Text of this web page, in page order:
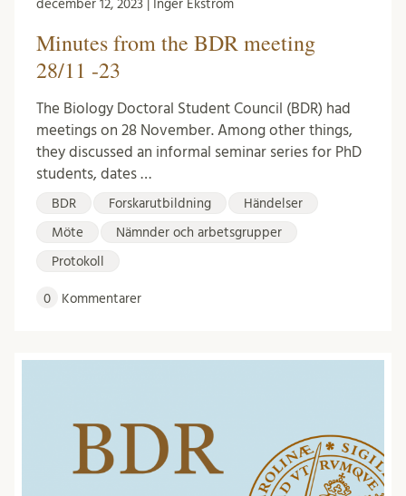
december 12, 2023 | Inger Ekström
Minutes from the BDR meeting
28/11 -23
The Biology Doctoral Student Council (BDR) had
meetings on 28 November. Among other things,
they discussed an informal seminar series for PhD
students, dates …
BDR Forskarutbildning Händelser
Möte Nämnder och arbetsgrupper
Protokoll
0 Kommentarer